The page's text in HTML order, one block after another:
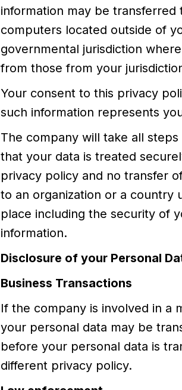
information may be
computers located outside of
governmental jurisdiction
from those from your
Your consent to this privacy
such information represents
The company will take all
that your data is treated
privacy policy and no transfer
to an organization or a country
place including the security of
information.
Disclosure of your Personal
Business Transactions
If the company is involved in a
your personal data may be
before your personal data is
different privacy policy.